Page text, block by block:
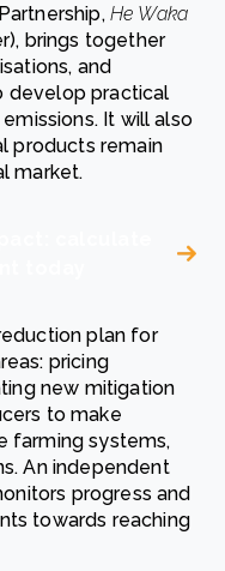
He Waka
brings together
and
develop practical
It will also
products remain
market.
plan for
pricing
new mitigation
to make
farming systems,
An independent
progress and
towards reaching